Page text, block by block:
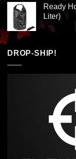
Ready
Liter)
DROP-SHIP!